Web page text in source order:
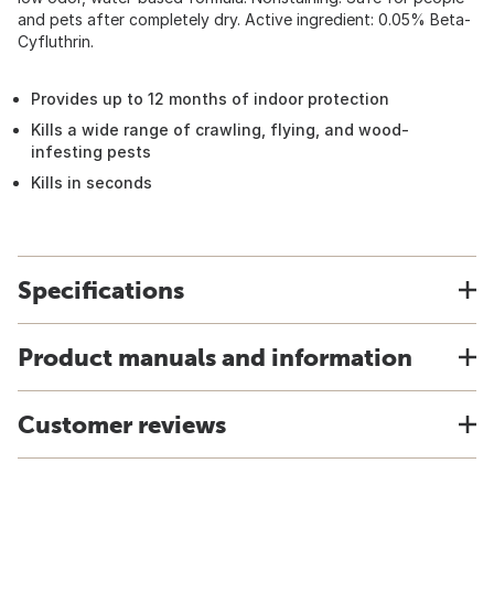
and pets after completely dry. Active ingredient: 0.05% Beta-
Cyfluthrin.
Provides up to 12 months of indoor protection
Kills a wide range of crawling, flying, and wood-
infesting pests
Kills in seconds
Specifications
Product manuals and information
Customer reviews